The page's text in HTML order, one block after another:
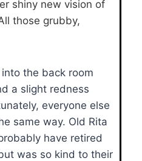
shiny new vision of
those grubby,
the back room
a slight redness
everyone else
same way. Old Rita
have retired
was so kind to their